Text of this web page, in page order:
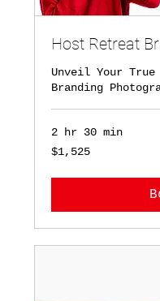
Host Retreat
Unveil Your
Branding
2 hr 30 min
1,525
US
$1,525